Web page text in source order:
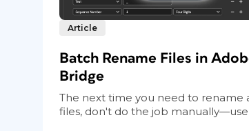
Article
Batch Rename Files in
Bridge
The next time you need to rename
files, don't do the job manually—use